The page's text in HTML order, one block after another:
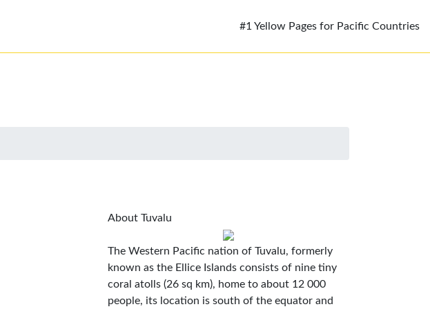
#1 Yellow Pages for Pacific Countries
About Tuvalu
The Western Pacific nation of Tuvalu, formerly
known as the Ellice Islands consists of nine tiny
coral atolls (26 sq km), home to about 12 000
people, its location is south of the equator and